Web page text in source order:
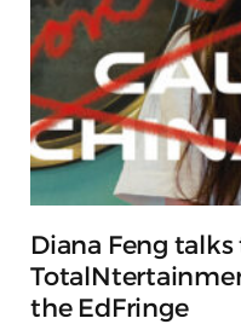
Diana Feng
the EdFringe